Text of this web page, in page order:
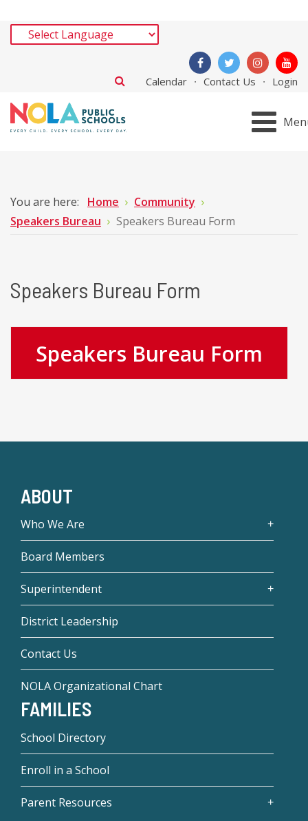
Calendar Contact Us Login
You are here: Home
Community
Speakers Bureau
Speakers Bureau Form
Speakers Bureau Form
Speakers Bureau Form
ABOUT
Who We Are
Board Members
Superintendent
District Leadership
Contact Us
NOLA Organizational Chart
FAMILIES
School Directory
Enroll in a School
Parent Resources